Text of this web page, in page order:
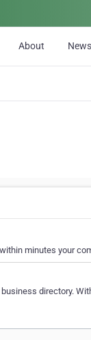
About News
minutes your
directory.